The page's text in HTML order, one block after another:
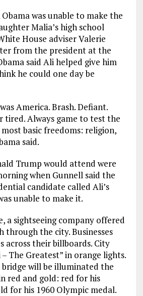
was unable to make the
Malia’s high school
House adviser Valerie
from the president at the
said Ali helped give him
he could one day be
America. Brash. Defiant.
tired. Always game to test the
basic freedoms: religion,
said.
Trump would attend were
when Gunnell said the
candidate called Ali’s
unable to make it.
a sightseeing company offered
through the city. Businesses
across their billboards. City
– The Greatest” in orange lights.
will be illuminated the
red and gold: red for his
for his 1960 Olympic medal.